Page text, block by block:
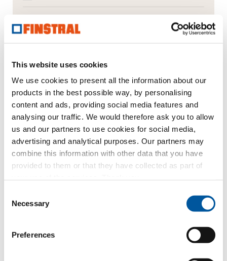
This website uses cookies
We use cookies to present all the information about our
products in the best possible way, by personalising
content and ads, providing social media features and
analysing our traffic. We would therefore ask you to allow
us and our partners to use cookies for social media,
advertising and analytical purposes. Our partners may
combine this information with other data that you have
provided to them or that they have collected as part of
Selection
Necessary
Preferences
Glass walls
Window replacement
New builds or conversions
Your message